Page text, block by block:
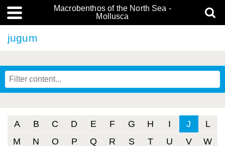
Macrobenthos of the North Sea -
Mollusca
jugum
A B C D E F G H I J
L
M
N O P Q R S T U V W